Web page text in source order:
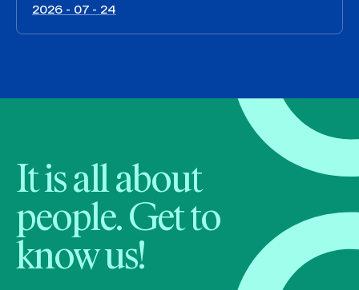
2026 - 07 - 24
It is all about
people. Get to
know us!